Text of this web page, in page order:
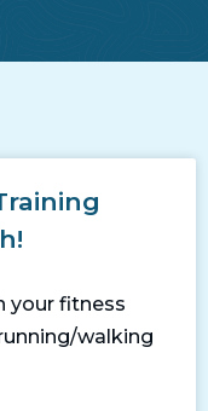
your fitness
walking